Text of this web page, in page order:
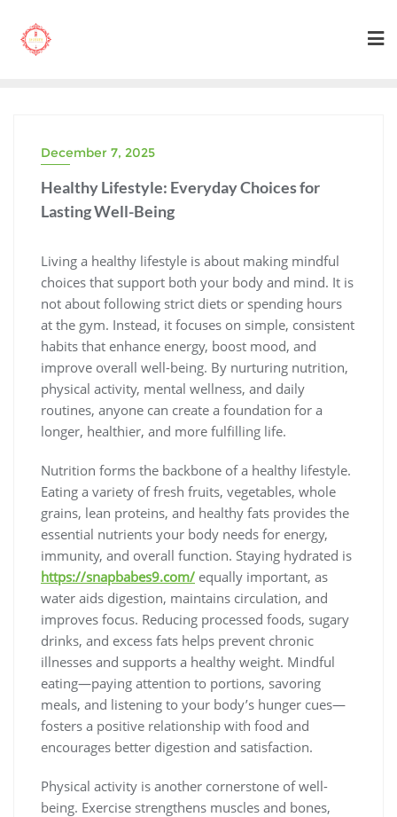
content
December 7, 2025
Healthy Lifestyle: Everyday Choices for
Lasting Well-Being
Living a healthy lifestyle is about making mindful
choices that support both your body and mind. It is
not about following strict diets or spending hours
at the gym. Instead, it focuses on simple, consistent
habits that enhance energy, boost mood, and
improve overall well-being. By nurturing nutrition,
physical activity, mental wellness, and daily
routines, anyone can create a foundation for a
longer, healthier, and more fulfilling life.
Nutrition forms the backbone of a healthy lifestyle.
Eating a variety of fresh fruits, vegetables, whole
grains, lean proteins, and healthy fats provides the
essential nutrients your body needs for energy,
immunity, and overall function. Staying hydrated is
https://snapbabes9.com/ equally important, as
water aids digestion, maintains circulation, and
improves focus. Reducing processed foods, sugary
drinks, and excess fats helps prevent chronic
illnesses and supports a healthy weight. Mindful
eating—paying attention to portions, savoring
meals, and listening to your body’s hunger cues—
fosters a positive relationship with food and
encourages better digestion and satisfaction.
Physical activity is another cornerstone of well-
being. Exercise strengthens muscles and bones,